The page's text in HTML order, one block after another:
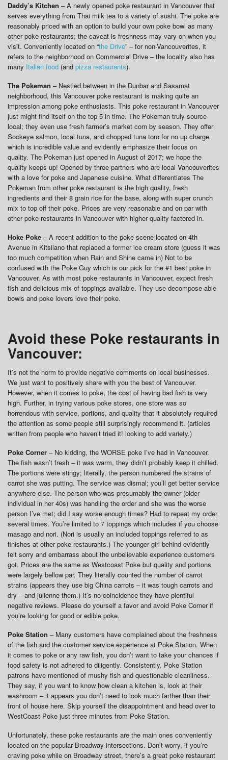
Daddy’s Kitchen – A newly opened poke restaurant in Vancouver that
serves everything from Thai milk tea to a variety of sushi. The poke are
reasonably priced with an option to build your own poke bowl as many
other poke restaurants; the caveat is freshness may vary on when you
visit. Conveniently located on “the Drive” – for non-Vancouverites, it
refers to the neighborhood on Commercial Drive – the locality also has
many Italian food (and pizza restaurants).
The Pokeman – Nestled between in the Dunbar and Sasamat
neighborhood, this Vancouver poke restaurant is making quite an
impression among poke enthusiasts. This poke restaurant in Vancouver
just might find itself on the top 5 in time. The Pokeman truly source
local; they even use fresh farmer’s market corn by season. They offer
Sockeye salmon, local tuna, and chopped tuna toro for no up charge
which is incredible value and evidently emphasize their focus on
quality. The Pokeman just opened in August of 2017; we hope the
quality keeps up! Opened by three partners who are local Vancouverites
with a love for poke and Japanese cuisine. What differentiates The
Pokeman from other poke restaurant is the high quality, fresh
ingredients and their 8 grain rice for the base, along with super crunch
mix to top off their poke. Prices are very reasonable and on par with
other poke restaurants in Vancouver with higher quality factored in.
Hoke Poke – A recent addition to the poke scene located on 4th
Avenue in Kitsilano that replaced a former ice cream store (guess it was
too much competition when Rain and Shine came in) Not to be
confused with the Poke Guy which is our pick for the #1 best poke in
Vancouver. As with most poke restaurants in Vancouver, expect fresh
fish and delicious mix of toppings available. They use decompose-able
bowls and poke lovers love their poke.
Avoid these Poke restaurants in
Vancouver:
It’s not the norm to provide negative comments on local businesses.
We just want to positively share with you the best of Vancouver.
However, when it comes to poke, the cost of having bad fish is very
high. Further, in trying various poke stores, one store was so
horrendous with service, portions, and quality that it absolutely required
the attention as some people still surprisingly recommend it. (articles
written from people who haven’t tried it! looking to add variety.)
Poke Corner – No kidding, the WORSE poke I’ve had in Vancouver.
The fish wasn’t fresh – it was warm, they didn’t probably keep it chilled.
The portions were stingy; literally, the person numbered the strains of
carrot she was putting. The service was dismal; you’ll get better service
anywhere else. The person who was presumably the owner (older
individual in her 40s) was handling the order and she was the worse
person I’ve met; did I say worse enough times? Had to repeat my order
several times. You’re limited to 7 toppings which includes if you choose
masago and nori. (Nori is usually an included toppings referred to as
finishes at other poke restaurants.) The younger girl behind evidently
felt sorry and embarrass about the unbelievable experience customers
got. Prices are the same as Westcoast Poke but quality and portions
were largely bellow par. They literally counted the number of carrot
strains (appears they use big China carrots – it was tough carrots and
dry – and julienne them.) It’s no coincidence they have plentiful
negative reviews. Please do yourself a favor and avoid Poke Corner if
you’re looking for good or edible poke.
Poke Station – Many customers have complained about the freshness
of the fish and the customer service experience at Poke Station. When
it comes to poke or any raw fish, you don’t want to take your chances if
food safety is not adhered to diligently. Consistently, Poke Station
patrons have mentioned of mushy fish and questionable cleanliness.
They say, if you want to know how clean a kitchen is, look at their
washroom – it appears you don’t need to look much farther than their
front of house here. Skip yourself the disappointment and head over to
WestCoast Poke just three minutes from Poke Station.
Unfortunately, these poke restaurants are the main ones conveniently
located on the popular Broadway intersections. Don’t worry, if you’re
craving poke while on Broadway street, there’s a great poke restaurant